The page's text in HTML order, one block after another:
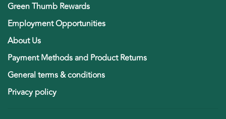
Green Thumb Rewards
Employment Opportunities
About Us
Payment Methods and Product Returns
General terms & conditions
Privacy policy